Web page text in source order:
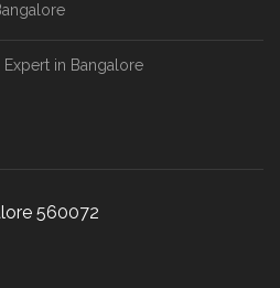
in Bangalore
560072